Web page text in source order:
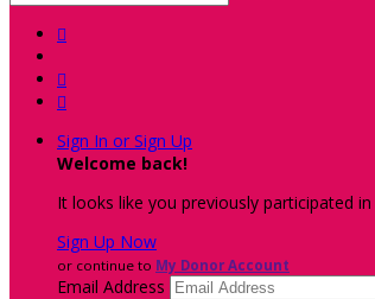



Sign In or Sign Up
Welcome back!
It looks like you previously participated in
Sign Up Now
or continue to My Donor Account
Email Address